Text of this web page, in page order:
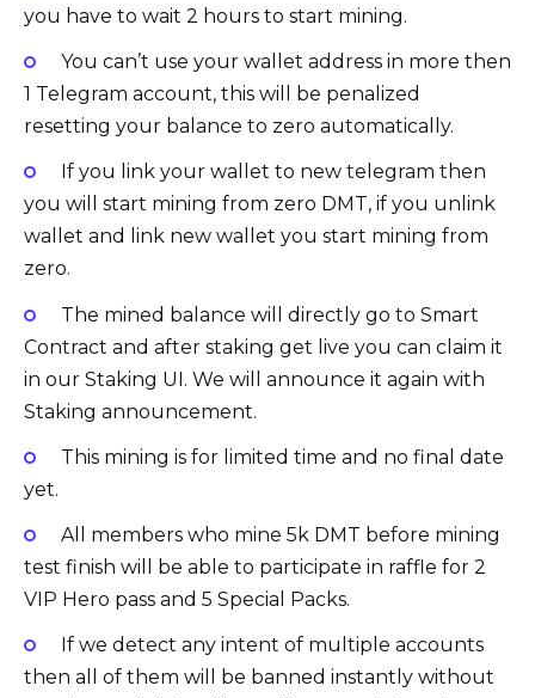
you have to wait 2 hours to start mining.
You can’t use your wallet address in more then
1 Telegram account, this will be penalized
resetting your balance to zero automatically.
If you link your wallet to new telegram then
you will start mining from zero DMT, if you unlink
wallet and link new wallet you start mining from
zero.
The mined balance will directly go to Smart
Contract and after staking get live you can claim it
in our Staking UI. We will announce it again with
Staking announcement.
This mining is for limited time and no final date
yet.
All members who mine 5k DMT before mining
test finish will be able to participate in raffle for 2
VIP Hero pass and 5 Special Packs.
If we detect any intent of multiple accounts
then all of them will be banned instantly without